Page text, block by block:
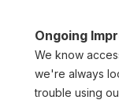
Ongoing
We know
we're always
trouble using